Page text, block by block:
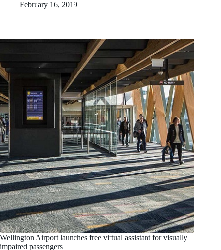
February 16, 2019
Wellington Airport launches free virtual assistant for visually
impaired passengers